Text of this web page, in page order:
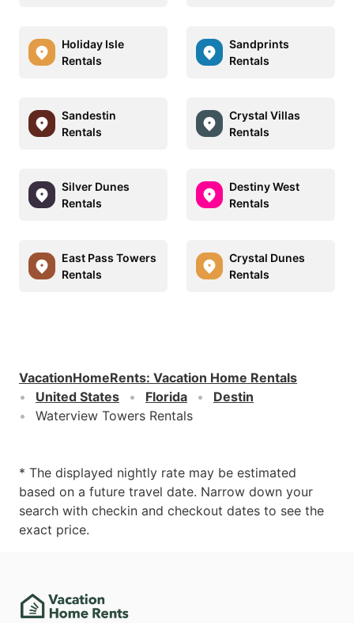
Holiday Isle
Rentals
Sandprints
Rentals
Sandestin
Rentals
Crystal Villas
Rentals
Silver Dunes
Rentals
Destiny West
Rentals
East Pass Towers
Rentals
Crystal Dunes
Rentals
VacationHomeRents: Vacation Home Rentals
United States
Florida
Destin
Waterview Towers Rentals
* The displayed nightly rate may be estimated
based on a future travel date. Narrow down your
search with checkin and checkout dates to see the
exact price.